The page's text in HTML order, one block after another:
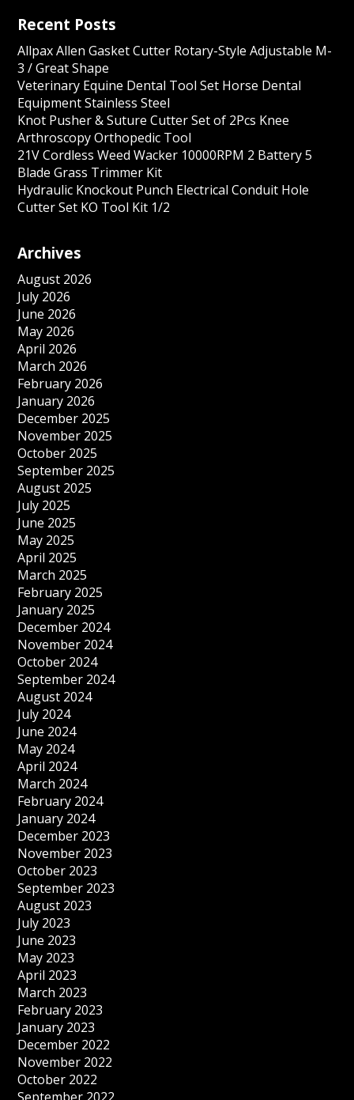
Recent Posts
Allpax Allen Gasket Cutter Rotary-Style Adjustable M-
3 / Great Shape
Veterinary Equine Dental Tool Set Horse Dental
Equipment Stainless Steel
Knot Pusher & Suture Cutter Set of 2Pcs Knee
Arthroscopy Orthopedic Tool
21V Cordless Weed Wacker 10000RPM 2 Battery 5
Blade Grass Trimmer Kit
Hydraulic Knockout Punch Electrical Conduit Hole
Cutter Set KO Tool Kit 1/2
Archives
August 2026
July 2026
June 2026
May 2026
April 2026
March 2026
February 2026
January 2026
December 2025
November 2025
October 2025
September 2025
August 2025
July 2025
June 2025
May 2025
April 2025
March 2025
February 2025
January 2025
December 2024
November 2024
October 2024
September 2024
August 2024
July 2024
June 2024
May 2024
April 2024
March 2024
February 2024
January 2024
December 2023
November 2023
October 2023
September 2023
August 2023
July 2023
June 2023
May 2023
April 2023
March 2023
February 2023
January 2023
December 2022
November 2022
October 2022
September 2022